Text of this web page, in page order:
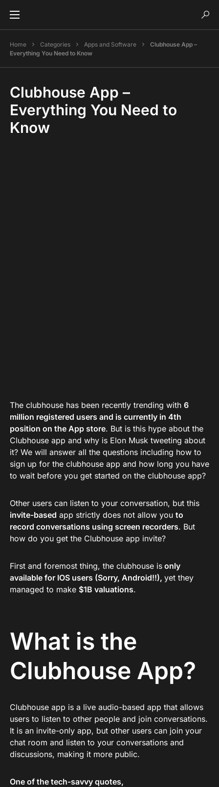
Home Categories Apps and Software
Clubhouse App –
Everything You Need to Know
Clubhouse App –
Everything You Need to
Know
The clubhouse has been recently trending with 6
million registered users and is currently in 4th
position on the App store. But is this hype about the
Clubhouse app and why is Elon Musk tweeting about
it? We will answer all the questions including how to
sign up for the clubhouse app and how long you have
to wait before you get started on the clubhouse app?
Other users can listen to your conversation, but this
invite-based app strictly does not allow you to
record conversations using screen recorders. But
how do you get the Clubhouse app invite?
First and foremost thing, the clubhouse is only
available for IOS users (Sorry, Android!!), yet they
managed to make $1B valuations.
What is the
Clubhouse App?
Clubhouse app is a live audio-based app that allows
users to listen to other people and join conversations.
It is an invite-only app, but other users can join your
chat room and listen to your conversations and
discussions, making it more public.
One of the tech-savvy quotes,